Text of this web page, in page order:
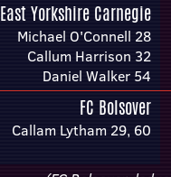
East Yorkshire Carnegie
Michael O'Connell 28
Callum Harrison 32
Daniel Walker 54
FC Bolsover
Callam Lytham 29, 60